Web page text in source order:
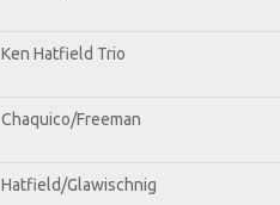
Ken Hatfield Trio
Chaquico/Freeman
Hatfield/Glawischnig